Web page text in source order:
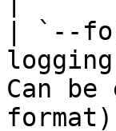
| `--
Can